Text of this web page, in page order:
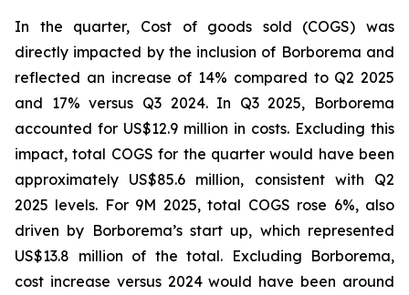
In the quarter, Cost of goods sold (COGS) was
directly impacted by the inclusion of Borborema and
reflected an increase of 14% compared to Q2 2025
and 17% versus Q3 2024. In Q3 2025, Borborema
accounted for US$12.9 million in costs. Excluding this
impact, total COGS for the quarter would have been
approximately US$85.6 million, consistent with Q2
2025 levels. For 9M 2025, total COGS rose 6%, also
driven by Borborema’s start up, which represented
US$13.8 million of the total. Excluding Borborema,
cost increase versus 2024 would have been around